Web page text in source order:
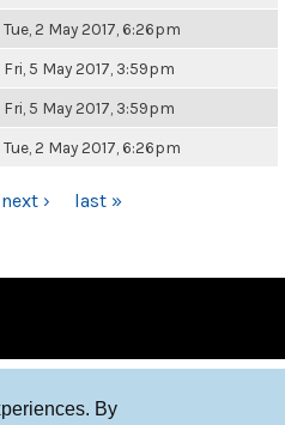
By
Tue, 2 May 2017, 6:26pm
Fri, 5 May 2017, 3:59pm
Fri, 5 May 2017, 3:59pm
Tue, 2 May 2017, 6:26pm
next › last »